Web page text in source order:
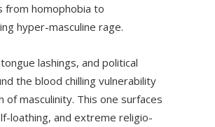
from homophobia to
hyper-masculine rage.
lashings, and political
the blood chilling vulnerability
masculinity. This one surfaces
loathing, and extreme religio-